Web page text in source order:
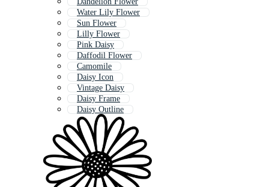
Water Lily Flower
Sun Flower
Lilly Flower
Pink Daisy
Daffodil Flower
Camomile
Daisy Icon
Vintage Daisy
Daisy Frame
Daisy Outline
Daises